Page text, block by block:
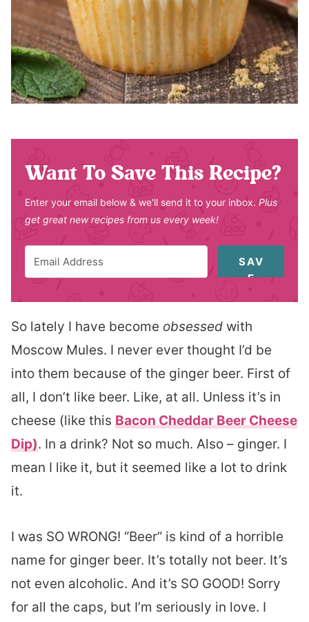
Want To Save This Recipe?
Enter your email below & we'll send it to your inbox. Plus
get great new recipes from us every week!
SAV
E
So lately I have become obsessed with
Moscow Mules. I never ever thought I’d be
into them because of the ginger beer. First of
all, I don’t like beer. Like, at all. Unless it’s in
cheese (like this Bacon Cheddar Beer Cheese
Dip). In a drink? Not so much. Also – ginger. I
mean I like it, but it seemed like a lot to drink
it.
I was SO WRONG! “Beer” is kind of a horrible
name for ginger beer. It’s totally not beer. It’s
not even alcoholic. And it’s SO GOOD! Sorry
for all the caps, but I’m seriously in love. I